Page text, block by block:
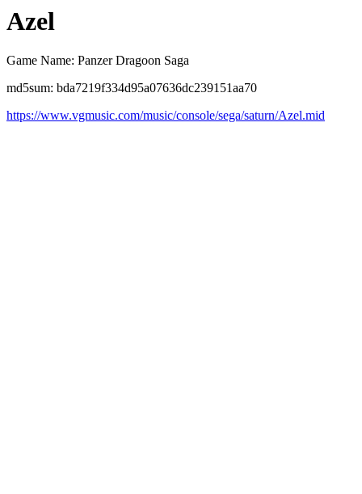
Azel
Game Name: Panzer Dragoon Saga
md5sum: bda7219f334d95a07636dc239151aa70
https://www.vgmusic.com/music/console/sega/saturn/Azel.mid